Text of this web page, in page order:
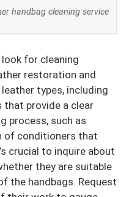
handbag cleaning service
for cleaning
restoration and
types, including
that provide a clear
process, such as
of conditioners that
crucial to inquire about
they are suitable
the handbags. Request